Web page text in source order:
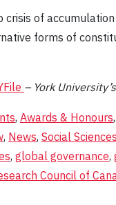
crisis of
forms of
– York
, Awards & Honours,
, News, Social Sciences
, global governance,
Council of